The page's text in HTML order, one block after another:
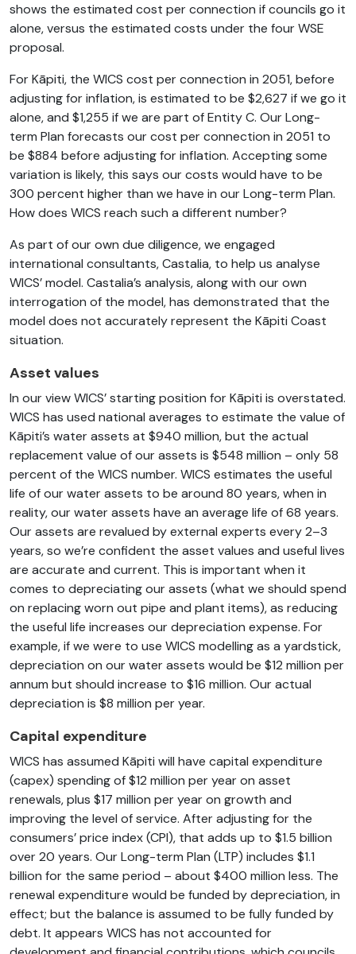
shows the estimated cost per connection if councils go it
alone, versus the estimated costs under the four WSE
proposal.
For Kāpiti, the WICS cost per connection in 2051, before
adjusting for inflation, is estimated to be $2,627 if we go it
alone, and $1,255 if we are part of Entity C. Our Long-
term Plan forecasts our cost per connection in 2051 to
be $884 before adjusting for inflation. Accepting some
variation is likely, this says our costs would have to be
300 percent higher than we have in our Long-term Plan.
How does WICS reach such a different number?
As part of our own due diligence, we engaged
international consultants, Castalia, to help us analyse
WICS’ model. Castalia’s analysis, along with our own
interrogation of the model, has demonstrated that the
model does not accurately represent the Kāpiti Coast
situation.
Asset values
In our view WICS’ starting position for Kāpiti is overstated.
WICS has used national averages to estimate the value of
Kāpiti’s water assets at $940 million, but the actual
replacement value of our assets is $548 million – only 58
percent of the WICS number. WICS estimates the useful
life of our water assets to be around 80 years, when in
reality, our water assets have an average life of 68 years.
Our assets are revalued by external experts every 2–3
years, so we’re confident the asset values and useful lives
are accurate and current. This is important when it
comes to depreciating our assets (what we should spend
on replacing worn out pipe and plant items), as reducing
the useful life increases our depreciation expense. For
example, if we were to use WICS modelling as a yardstick,
depreciation on our water assets would be $12 million per
annum but should increase to $16 million. Our actual
depreciation is $8 million per year.
Capital expenditure
WICS has assumed Kāpiti will have capital expenditure
(capex) spending of $12 million per year on asset
renewals, plus $17 million per year on growth and
improving the level of service. After adjusting for the
consumers’ price index (CPI), that adds up to $1.5 billion
over 20 years. Our Long-term Plan (LTP) includes $1.1
billion for the same period – about $400 million less. The
renewal expenditure would be funded by depreciation, in
effect; but the balance is assumed to be fully funded by
debt. It appears WICS has not accounted for